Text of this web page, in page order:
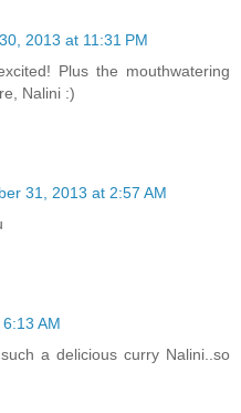
2013 at 11:31 PM
Plus the mouthwatering
Nalini :)
31, 2013 at 2:57 AM
AM
a delicious curry Nalini..so